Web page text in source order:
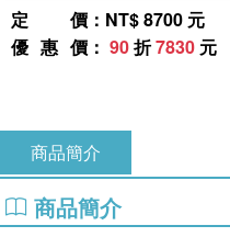
定價 ：NT$ 8700 元
優惠價 ： 90折7830 元
商品簡介
商品簡介